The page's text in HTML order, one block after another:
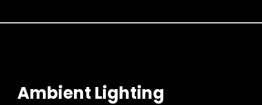
Ambient Lighting